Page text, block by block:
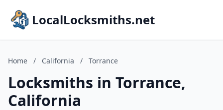
LocalLocksmiths.net
Home / California / Torrance
Locksmiths in Torrance,
California